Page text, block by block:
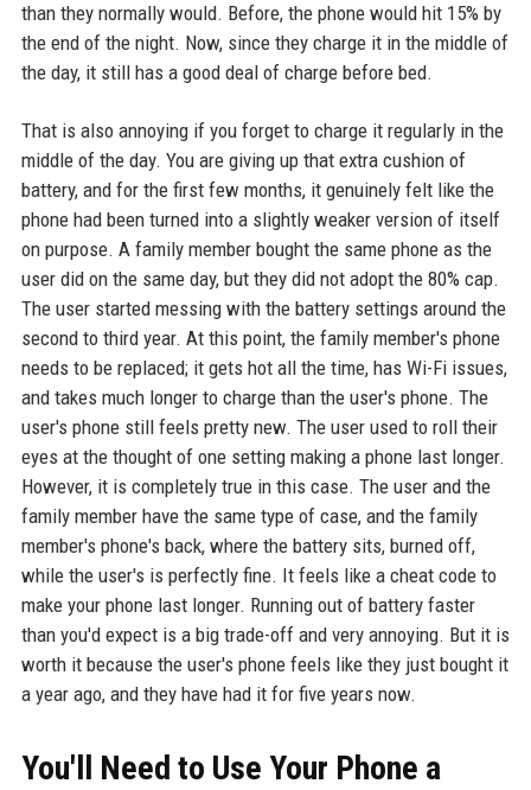
than they normally would. Before, the phone would hit 15% by
the end of the night. Now, since they charge it in the middle of
the day, it still has a good deal of charge before bed.
That is also annoying if you forget to charge it regularly in the
middle of the day. You are giving up that extra cushion of
battery, and for the first few months, it genuinely felt like the
phone had been turned into a slightly weaker version of itself
on purpose. A family member bought the same phone as the
user did on the same day, but they did not adopt the 80% cap.
The user started messing with the battery settings around the
second to third year. At this point, the family member's phone
needs to be replaced; it gets hot all the time, has Wi-Fi issues,
and takes much longer to charge than the user's phone. The
user's phone still feels pretty new. The user used to roll their
eyes at the thought of one setting making a phone last longer.
However, it is completely true in this case. The user and the
family member have the same type of case, and the family
member's phone's back, where the battery sits, burned off,
while the user's is perfectly fine. It feels like a cheat code to
make your phone last longer. Running out of battery faster
than you'd expect is a big trade-off and very annoying. But it is
worth it because the user's phone feels like they just bought it
a year ago, and they have had it for five years now.
You'll Need to Use Your Phone a